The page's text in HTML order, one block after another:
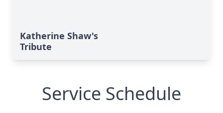
Katherine Shaw's
Tribute
Service Schedule